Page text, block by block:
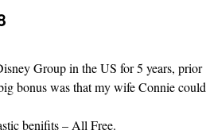
Group in the US for 5 years, prior
bonus was that my wife Connie could
benifits – All Free.